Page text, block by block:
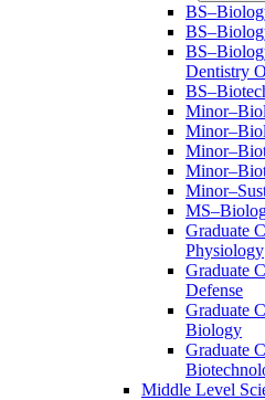
Dentistry
Graduate
Physiology
Graduate
Defense
Graduate
Biology
Graduate
Middle Level